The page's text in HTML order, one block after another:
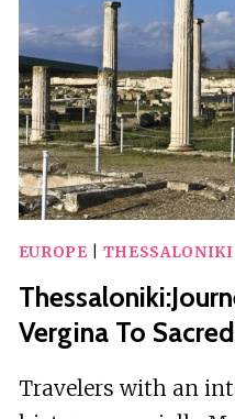
CRUISE
EUROPE THESSALONIKI
Vergina To
Travelers with an